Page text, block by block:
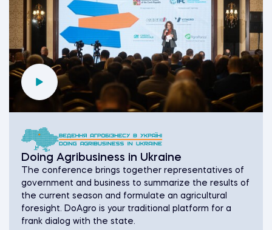
Doing Agribusiness in Ukraine
The conference brings together representatives of
government and business to summarize the results of
the current season and formulate an agricultural
foresight. DoAgro is your traditional platform for a
frank dialog with the state.